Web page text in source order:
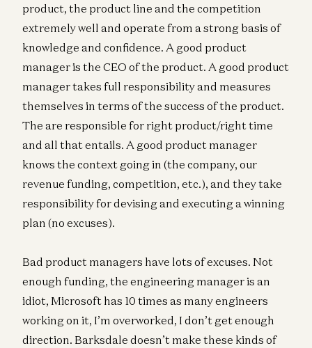
product, the product line and the competition
extremely well and operate from a strong basis of
knowledge and confidence. A good product
manager is the CEO of the product. A good product
manager takes full responsibility and measures
themselves in terms of the success of the product.
The are responsible for right product/right time
and all that entails. A good product manager
knows the context going in (the company, our
revenue funding, competition, etc.), and they take
responsibility for devising and executing a winning
plan (no excuses).
Bad product managers have lots of excuses. Not
enough funding, the engineering manager is an
idiot, Microsoft has 10 times as many engineers
working on it, I’m overworked, I don’t get enough
direction. Barksdale doesn’t make these kinds of